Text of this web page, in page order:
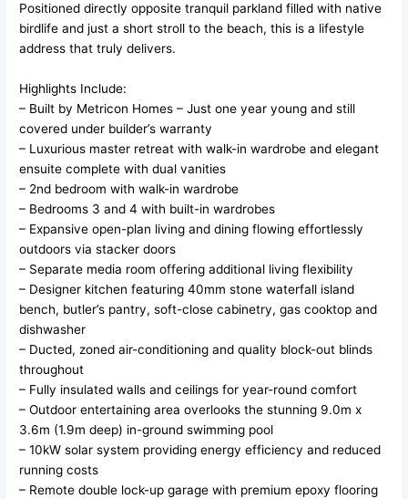
Positioned directly opposite tranquil parkland filled with native
birdlife and just a short stroll to the beach, this is a lifestyle
address that truly delivers.
Highlights Include:
– Built by Metricon Homes – Just one year young and still
covered under builder’s warranty
– Luxurious master retreat with walk-in wardrobe and elegant
ensuite complete with dual vanities
– 2nd bedroom with walk-in wardrobe
– Bedrooms 3 and 4 with built-in wardrobes
– Expansive open-plan living and dining flowing effortlessly
outdoors via stacker doors
– Separate media room offering additional living flexibility
– Designer kitchen featuring 40mm stone waterfall island
bench, butler’s pantry, soft-close cabinetry, gas cooktop and
dishwasher
– Ducted, zoned air-conditioning and quality block-out blinds
throughout
– Fully insulated walls and ceilings for year-round comfort
– Outdoor entertaining area overlooks the stunning 9.0m x
3.6m (1.9m deep) in-ground swimming pool
– 10kW solar system providing energy efficiency and reduced
running costs
– Remote double lock-up garage with premium epoxy flooring